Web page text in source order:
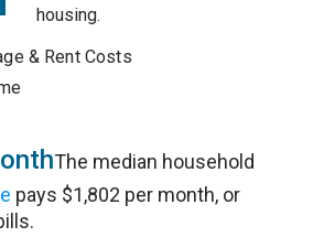
housing.
& Rent Costs
The median household
pays $1,802 per month, or